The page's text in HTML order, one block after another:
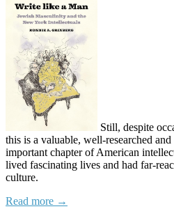
Still, despite
this is a valuable, well-researched
important chapter of American
lived fascinating lives and had far-
culture.
Read more →